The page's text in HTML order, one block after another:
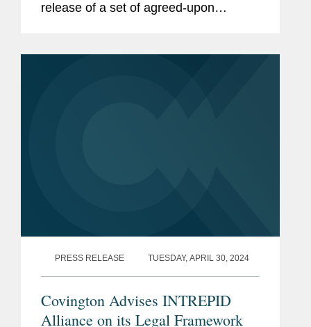
release of a set of agreed-upon
PRESS RELEASE TUESDAY, APRIL 30, 2024
Covington Advises INTREPID
Alliance on its Legal Framework